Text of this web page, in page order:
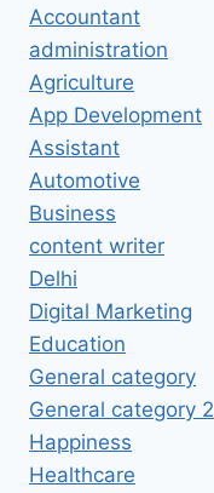
Accountant
administration
Agriculture
App Development
Assistant
Automotive
Business
content writer
Delhi
Digital Marketing
Education
General category
General category 2
Happiness
Healthcare